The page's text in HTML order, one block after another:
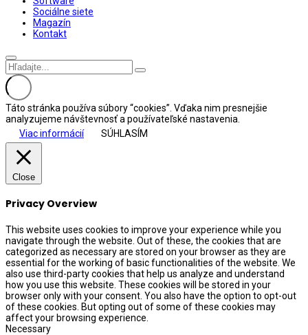
Sociálne siete
Magazín
Kontakt
Táto stránka používa súbory “cookies”. Vďaka nim presnejšie
analyzujeme návštevnosť a používateľské nastavenia.
Viac informácií
SÚHLASÍM
Close
Privacy Overview
This website uses cookies to improve your experience while you
navigate through the website. Out of these, the cookies that are
categorized as necessary are stored on your browser as they are
essential for the working of basic functionalities of the website. We
also use third-party cookies that help us analyze and understand
how you use this website. These cookies will be stored in your
browser only with your consent. You also have the option to opt-out
of these cookies. But opting out of some of these cookies may
affect your browsing experience.
Necessary